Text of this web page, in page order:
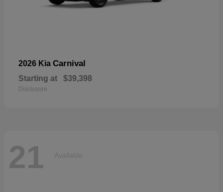
2026 Kia Carnival
Starting at $39,398
Disclosure
21 Available